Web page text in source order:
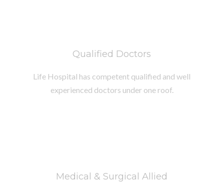
Qualified Doctors
Life Hospital has competent qualified and well
experienced doctors under one roof.
Medical & Surgical Allied